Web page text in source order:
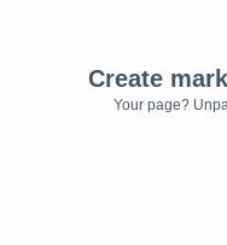
Create
Your page?
Contact
1-